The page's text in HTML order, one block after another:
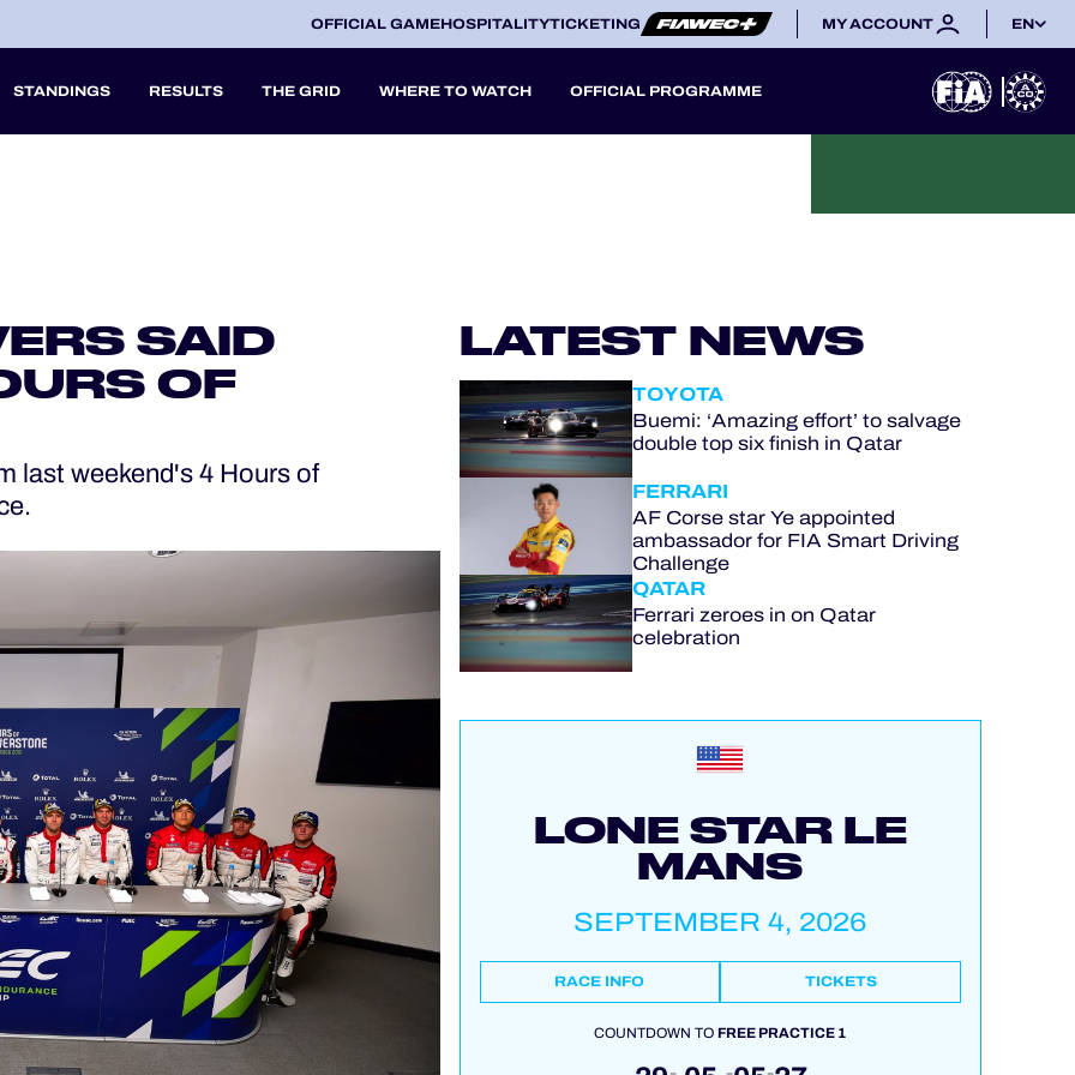
OFFICIAL GAMEHOSPITALITYTICKETING MY ACCOUNT EN
STANDINGS RESULTS THE GRID WHERE TO WATCH OFFICIAL PROGRAMME
SAID
OF
last weekend's 4 Hours of
LATEST NEWS
TOYOTA
Buemi: ‘Amazing effort’ to salvage
double top six finish in Qatar
FERRARI
AF Corse star Ye appointed
ambassador for FIA Smart Driving
Challenge
QATAR
Ferrari zeroes in on Qatar
celebration
LONE STAR LE
MANS
SEPTEMBER 4, 2026
RACE INFO TICKETS
COUNTDOWN TOFREE PRACTICE 1